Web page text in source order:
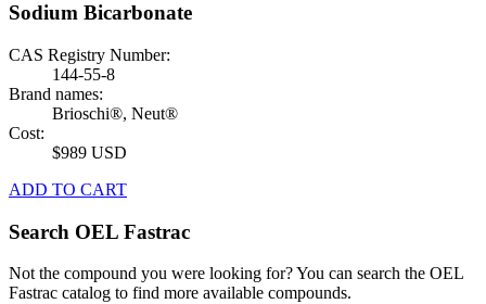
Sodium Bicarbonate
CAS Registry Number:
144-55-8
Brand names:
Brioschi®, Neut®
Cost:
$989 USD
ADD TO CART
Search OEL Fastrac
Not the compound you were looking for? You can search the OEL
Fastrac catalog to find more available compounds.